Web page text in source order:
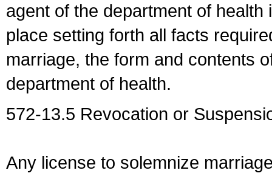
agent of the department of
place setting forth all facts
marriage, the form and contents
department of health.
572-13.5 Revocation or
Any license to solemnize